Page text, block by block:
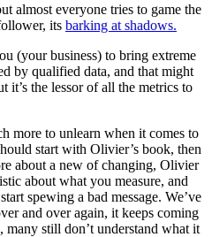
almost everyone tries to game the
its barking at shadows.
(your business) to bring extreme
by qualified data, and that might
it’s the lessor of all the metrics to
more to unlearn when it comes to
start with Olivier’s book, then
about a new of changing, Olivier
about what you measure, and
spewing a bad message. We’ve
and over again, it keeps coming
still don’t understand what it